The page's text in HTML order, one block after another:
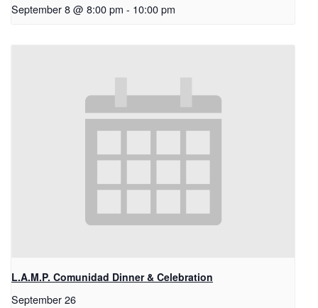
September 8 @ 8:00 pm - 10:00 pm
L.A.M.P. Comunidad Dinner & Celebration
September 26